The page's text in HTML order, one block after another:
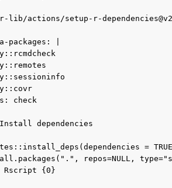
lib/actions/setup-r-
packages: |
check
dependencies
=
repos=NULL,
Rscript {0}